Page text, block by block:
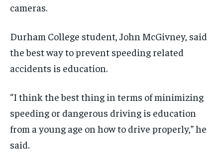
cameras.
Durham College student, John McGivney, said
the best way to prevent speeding related
accidents is education.
“I think the best thing in terms of minimizing
speeding or dangerous driving is education
from a young age on how to drive properly,” he
said.